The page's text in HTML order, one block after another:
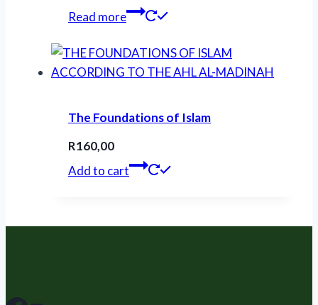
Read more
The Foundations of Islam
R160,00
Add to cart